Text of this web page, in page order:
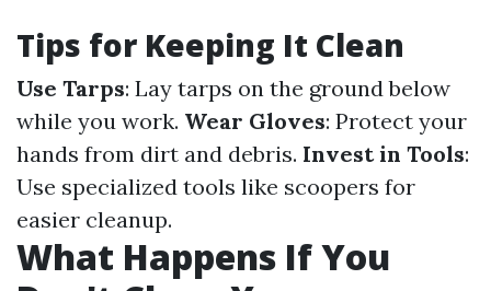
Tips for Keeping It Clean
Use Tarps: Lay tarps on the ground below
while you work. Wear Gloves: Protect your
hands from dirt and debris. Invest in Tools:
Use specialized tools like scoopers for
easier cleanup.
What Happens If You